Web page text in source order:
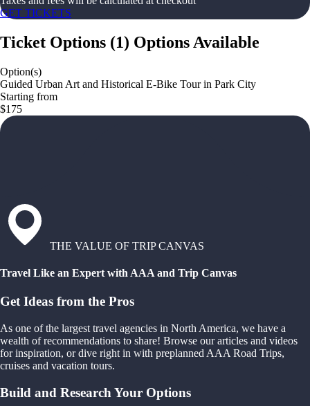
GET TICKETS
Ticket Options (1) Options Available
Option(s)
Guided Urban Art and Historical E-Bike Tour in Park City
Starting from
$175
THE VALUE OF TRIP CANVAS
Travel Like an Expert with AAA and Trip Canvas
Get Ideas from the Pros
As one of the largest travel agencies in North America, we have a
wealth of recommendations to share! Browse our articles and videos
for inspiration, or dive right in with preplanned AAA Road Trips,
cruises and vacation tours.
Build and Research Your Options